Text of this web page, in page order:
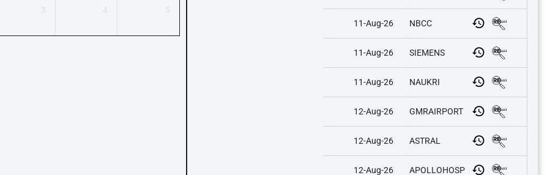
11-Aug-26 NBCC
11-Aug-26 SIEMENS
11-Aug-26 NAUKRI
12-Aug-26 GMRAIRPORT
12-Aug-26 ASTRAL
12-Aug-26 APOLLOHOSP